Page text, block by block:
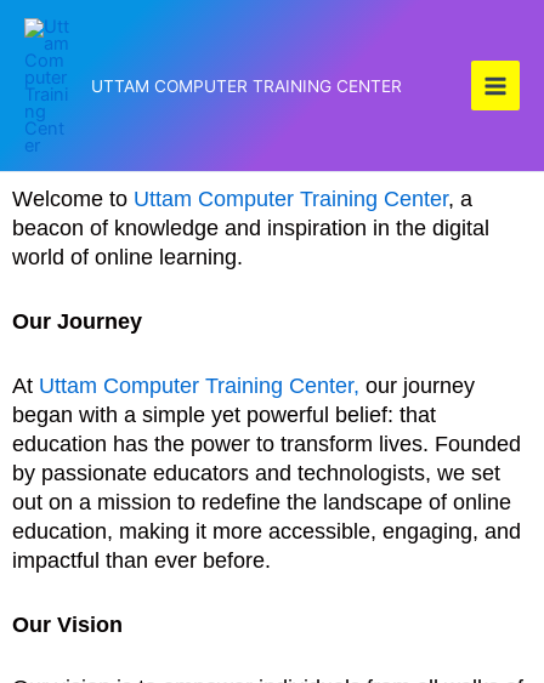
Skip
content
UTTAM COMPUTER TRAINING CENTER
Welcome to Uttam Computer Training Center, a
beacon of knowledge and inspiration in the digital
world of online learning.
Our Journey
At Uttam Computer Training Center, our journey
began with a simple yet powerful belief: that
education has the power to transform lives. Founded
by passionate educators and technologists, we set
out on a mission to redefine the landscape of online
education, making it more accessible, engaging, and
impactful than ever before.
Our Vision